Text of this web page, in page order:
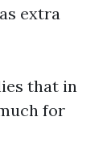
extra
that in
for